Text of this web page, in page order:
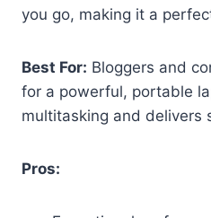
you go, making it a
Best For: Bloggers and
for a powerful, portable
multitasking and delivers
Pros: